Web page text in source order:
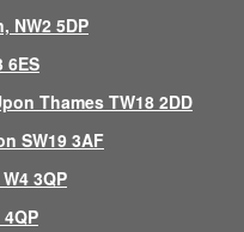
NW2 5DP
6ES
Thames TW18 2DD
SW19 3AF
3QP